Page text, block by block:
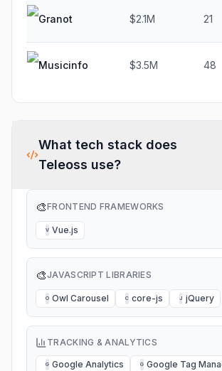
Granot $2.1M 21
Musicinfo $3.5M 48
What tech stack does
Teleoss use?
🎨FRONTEND FRAMEWORKS
V Vue.js
🎨JAVASCRIPT LIBRARIES
O Owl Carousel C core-js J jQuery
TRACKING & ANALYTICS
G Google Analytics G Google Tag